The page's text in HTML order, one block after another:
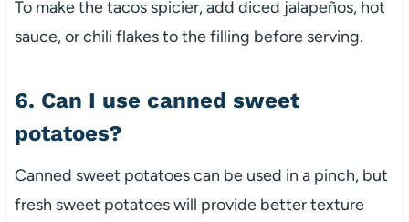
To make the tacos spicier, add diced jalapeños, hot
sauce, or chili flakes to the filling before serving.
6. Can I use canned sweet
potatoes?
Canned sweet potatoes can be used in a pinch, but
fresh sweet potatoes will provide better texture